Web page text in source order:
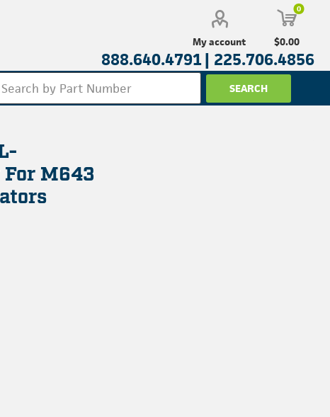
My account
0
$0.00
888.640.4791 | 225.706.4856
M643